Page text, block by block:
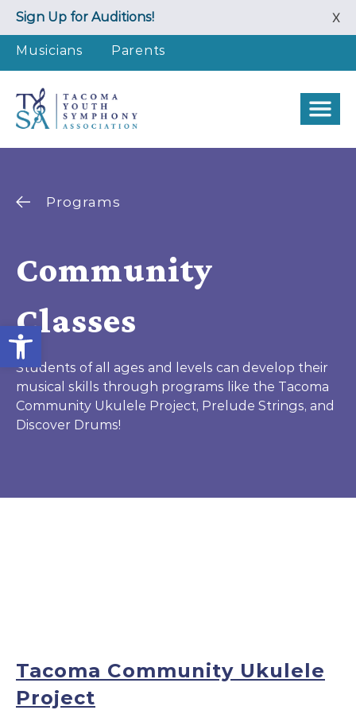
Open toolbar
Skip
content
Sign Up for Auditions! X
Musicians Parents
Programs
Community
Classes
Students of all ages and levels can develop their
musical skills through programs like the Tacoma
Community Ukulele Project, Prelude Strings, and
Discover Drums!
Tacoma Community Ukulele
Project